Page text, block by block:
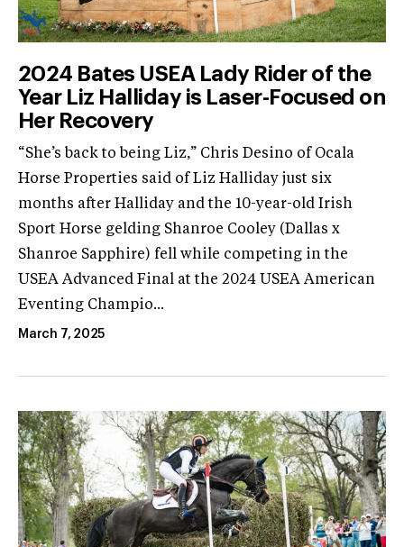
2024 Bates USEA Lady Rider of the
Year Liz Halliday is Laser-Focused on
Her Recovery
“She’s back to being Liz,” Chris Desino of Ocala
Horse Properties said of Liz Halliday just six
months after Halliday and the 10-year-old Irish
Sport Horse gelding Shanroe Cooley (Dallas x
Shanroe Sapphire) fell while competing in the
USEA Advanced Final at the 2024 USEA American
Eventing Champio...
March 7, 2025